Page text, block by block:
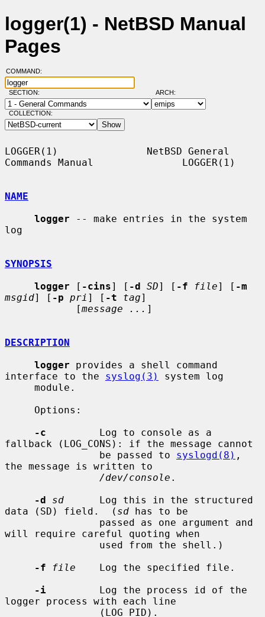
logger(1) - NetBSD Manual
Pages
COMMAND:
SECTION: ARCH:
COLLECTION:
LOGGER(1)               NetBSD General
Commands Manual               LOGGER(1)
NAME
logger -- make entries in the system
log
SYNOPSIS
logger [ -cins] [ -d SD] [ -f file] [ -m
msgid] [ -p pri ] [ -t tag]
            [
message ... ]
DESCRIPTION
logger provides a shell command
interface to the syslog(3)
system log
-c
         Log to console as a
fallback (LOG_CONS): if the message cannot
                be passed to
syslogd(8) ,
the message is written to
/dev/console .
-d
sd
      Log this in the structured
data (SD) field.  ( sd has to be
will require careful quoting when
-f
file
    Log the specified file.
-i
         Log the process id of the
logger process with each line